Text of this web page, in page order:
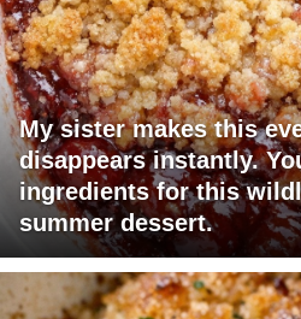
My sister makes this
disappears instantly.
ingredients for this
summer dessert.